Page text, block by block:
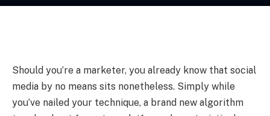
Should you’re a marketer, you already know that social
media by no means sits nonetheless. Simply while
you’ve nailed your technique, a brand new algorithm